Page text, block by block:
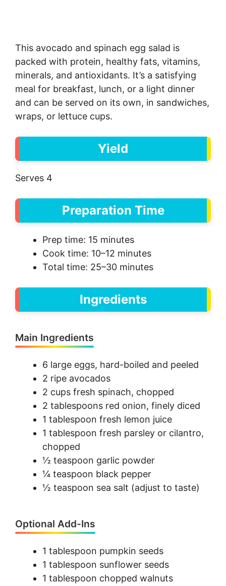
This avocado and spinach egg salad is
packed with protein, healthy fats, vitamins,
minerals, and antioxidants. It’s a satisfying
meal for breakfast, lunch, or a light dinner
and can be served on its own, in sandwiches,
wraps, or lettuce cups.
Yield
Serves 4
Preparation Time
Prep time: 15 minutes
Cook time: 10–12 minutes
Total time: 25–30 minutes
Ingredients
Main Ingredients
6 large eggs, hard-boiled and peeled
2 ripe avocados
2 cups fresh spinach, chopped
2 tablespoons red onion, finely diced
1 tablespoon fresh lemon juice
1 tablespoon fresh parsley or cilantro,
chopped
½ teaspoon garlic powder
¼ teaspoon black pepper
½ teaspoon sea salt (adjust to taste)
Optional Add-Ins
1 tablespoon pumpkin seeds
1 tablespoon sunflower seeds
1 tablespoon chopped walnuts